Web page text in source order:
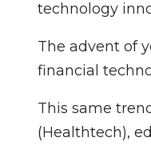
technology
The advent of
financial
This same
(Healthtech),